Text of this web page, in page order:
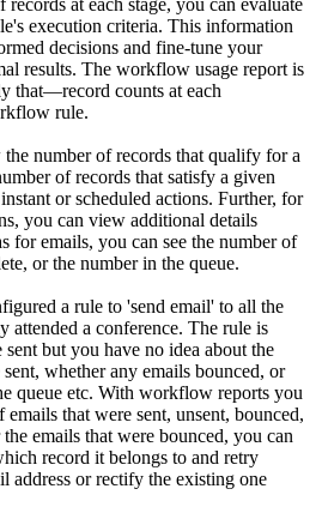
at each stage, you can evaluate
execution criteria. This information
decisions and fine-tune your
results. The workflow usage report is
that—record counts at each
rule.
number of records that qualify for a
of records that satisfy a given
or scheduled actions. Further, for
you can view additional details
for emails, you can see the number of
or the number in the queue.
a rule to 'send email' to all the
attended a conference. The rule is
but you have no idea about the
whether any emails bounced, or
queue etc. With workflow reports you
emails that were sent, unsent, bounced,
emails that were bounced, you can
record it belongs to and retry
address or rectify the existing one